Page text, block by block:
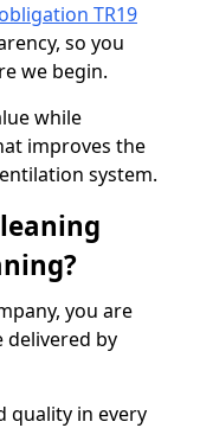
TR19
so you
we begin.
while
improves the
system.
you are
delivered by
quality in every